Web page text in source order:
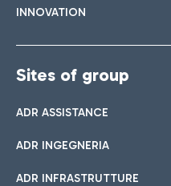
INNOVATION
Sites of group
ADR ASSISTANCE
ADR INGEGNERIA
ADR INFRASTRUTTURE